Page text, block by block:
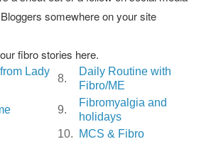
somewhere on your site
fibro stories here.
Lady
8.
Daily Routine with
Fibro/ME
9.
Fibromyalgia and
holidays
10.
MCS & Fibro